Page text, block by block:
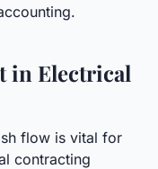
in Electrical
flow is vital for
contracting